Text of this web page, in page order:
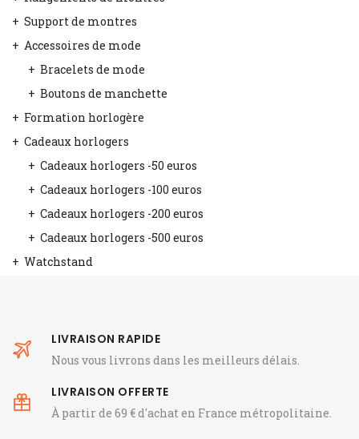
Support de montres
Accessoires de mode
Bracelets de mode
Boutons de manchette
Formation horlogère
Cadeaux horlogers
Cadeaux horlogers -50 euros
Cadeaux horlogers -100 euros
Cadeaux horlogers -200 euros
Cadeaux horlogers -500 euros
Watchstand
LIVRAISON RAPIDE
Nous vous livrons dans les meilleurs délais.
LIVRAISON OFFERTE
À partir de 69 € d'achat en France métropolitaine.